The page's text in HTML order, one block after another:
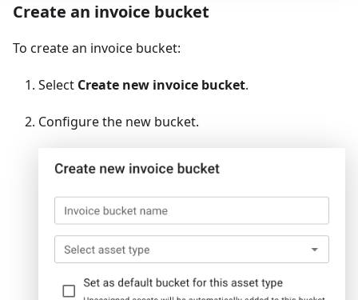
Create an invoice bucket
To create an invoice bucket:
Select Create new invoice bucket.
Configure the new bucket.